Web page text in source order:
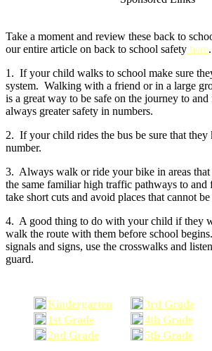
Take a moment and review these back to
our entire article on back to school safety here.
1. If your child walks to school make sure
system. Walking with a friend or in a large
is a great way to be safe on the journey to
always greater safety in numbers.
2. If your child rides the bus be sure that
number.
3. Always walk or ride your bike in areas
the same familiar high traffic pathways to
take short cuts and avoid places that cannot be
4. A good thing to do with your child if they
walk the route with them before school
signals and signs, use the crosswalks and
guard.
Kindergarten
1st Grade
2nd Grade
3rd Grade
4th Grade
5th Grade